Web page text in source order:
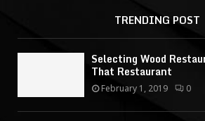
TRENDING POST
Selecting Wood
That Restaurant
February 1, 2019 0